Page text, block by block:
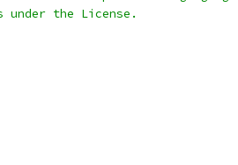
under the License.